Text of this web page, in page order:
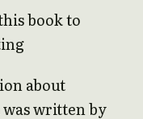
book to
about
written by